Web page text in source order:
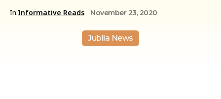
In:Informative Reads November 23, 2020
Jublia News